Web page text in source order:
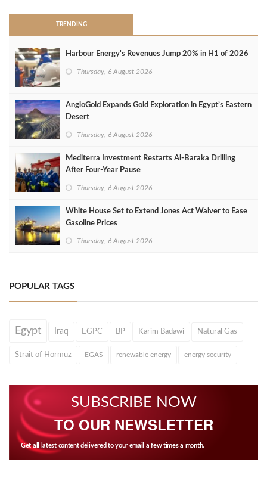
TRENDING
Harbour Energy's Revenues Jump 20% in H1 of 2026
Thursday, 6 August 2026
AngloGold Expands Gold Exploration in Egypt’s Eastern
Desert
Thursday, 6 August 2026
Mediterra Investment Restarts Al‑Baraka Drilling
After Four‑Year Pause
Thursday, 6 August 2026
White House Set to Extend Jones Act Waiver to Ease
Gasoline Prices
Thursday, 6 August 2026
POPULAR TAGS
Egypt Iraq EGPC BP Karim Badawi Natural Gas
Strait of Hormuz EGAS renewable energy energy security
SUBSCRIBE NOW
TO OUR NEWSLETTER
Get all latest content delivered to your email a few times a month.